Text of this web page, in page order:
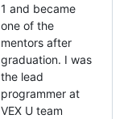
1 and became
one of the
mentors after
graduation. I was
the lead
programmer at
VEX U team